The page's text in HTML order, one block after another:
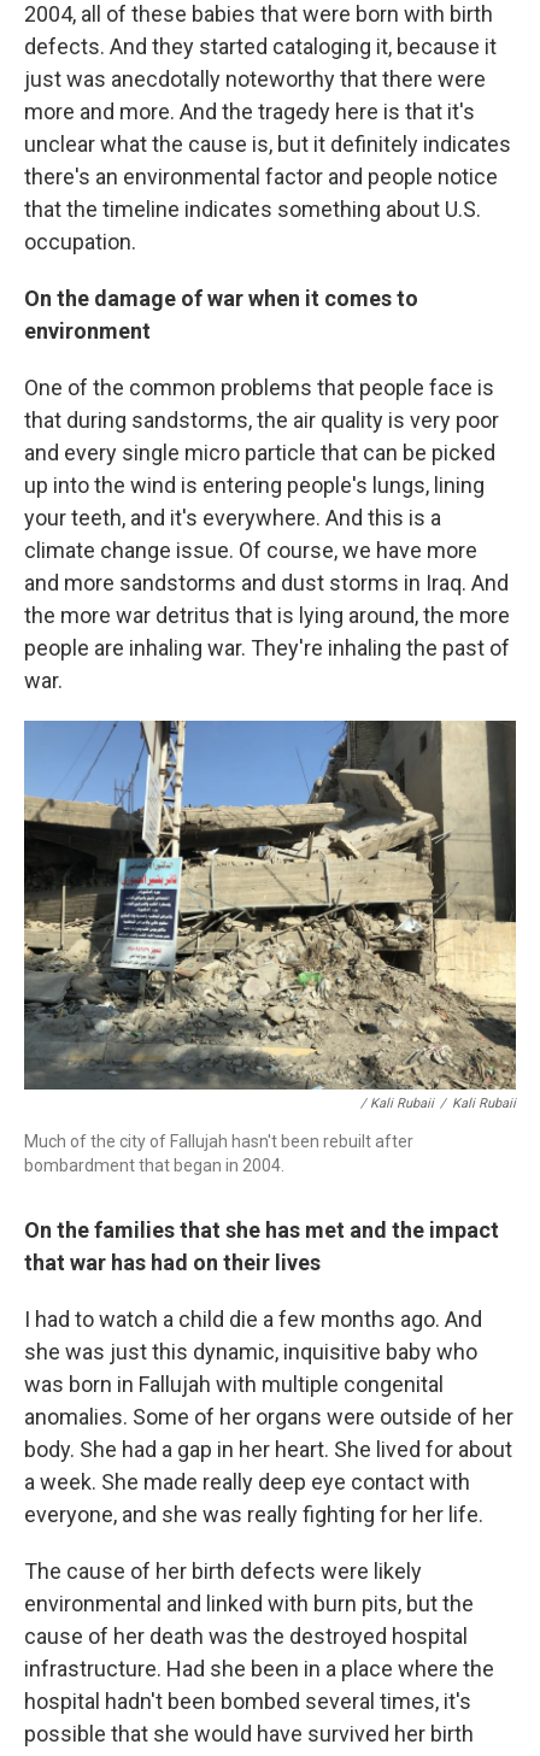
2004, all of these babies that were born with birth
defects. And they started cataloging it, because it
just was anecdotally noteworthy that there were
more and more. And the tragedy here is that it's
unclear what the cause is, but it definitely indicates
there's an environmental factor and people notice
that the timeline indicates something about U.S.
occupation.
On the damage of war when it comes to
environment
One of the common problems that people face is
that during sandstorms, the air quality is very poor
and every single micro particle that can be picked
up into the wind is entering people's lungs, lining
your teeth, and it's everywhere. And this is a
climate change issue. Of course, we have more
and more sandstorms and dust storms in Iraq. And
the more war detritus that is lying around, the more
people are inhaling war. They're inhaling the past of
war.
/ Kali Rubaii / Kali Rubaii
Much of the city of Fallujah hasn't been rebuilt after
bombardment that began in 2004.
On the families that she has met and the impact
that war has had on their lives
I had to watch a child die a few months ago. And
she was just this dynamic, inquisitive baby who
was born in Fallujah with multiple congenital
anomalies. Some of her organs were outside of her
body. She had a gap in her heart. She lived for about
a week. She made really deep eye contact with
everyone, and she was really fighting for her life.
The cause of her birth defects were likely
environmental and linked with burn pits, but the
cause of her death was the destroyed hospital
infrastructure. Had she been in a place where the
hospital hadn't been bombed several times, it's
possible that she would have survived her birth